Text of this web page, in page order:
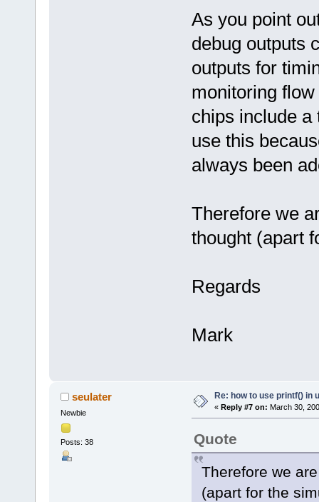
As you point
debug outputs
outputs for
monitoring
chips include a
use this
always been
Therefore we
thought (apart
Regards
Mark
seulater
Newbie
Posts: 38
Re: how to use printf() in
« Reply #7 on: March 30,
Quote
Therefore we
(apart for the